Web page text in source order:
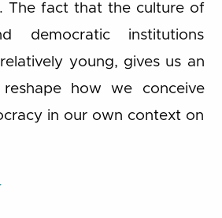
The fact that the culture of
democratic institutions
young, gives us an
how we conceive
in our own context on